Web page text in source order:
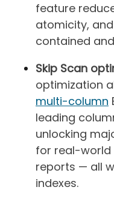
feature
atomicity,
contained
Skip Scan
optimization
multi-column
leading
unlocking
for real-world
reports — all
indexes.